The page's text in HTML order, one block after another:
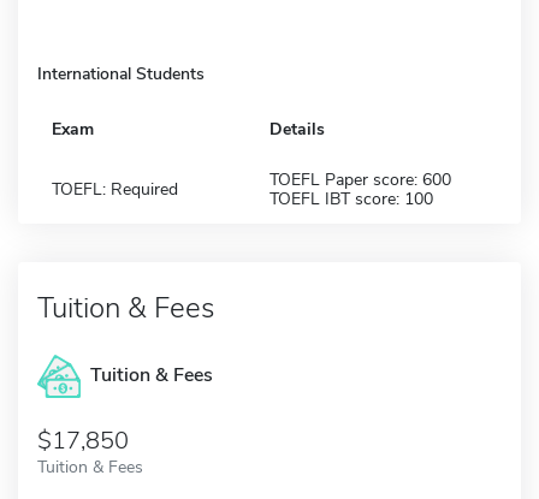
International Students
Exam Details
TOEFL: Required
TOEFL Paper score: 600
TOEFL IBT score: 100
Tuition & Fees
Tuition & Fees
$17,850
Tuition & Fees